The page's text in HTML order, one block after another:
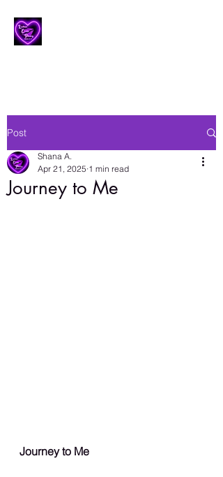
Post
Journey to Me
Shana A.
Apr 21, 2025 1 min read
Journey to Me